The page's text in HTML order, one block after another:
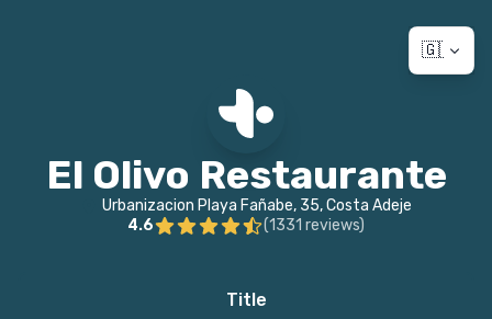
🇬🇧
El Olivo Restaurante
Urbanizacion Playa Fañabe, 35, Costa Adeje
4.6
(1331 reviews)
Title